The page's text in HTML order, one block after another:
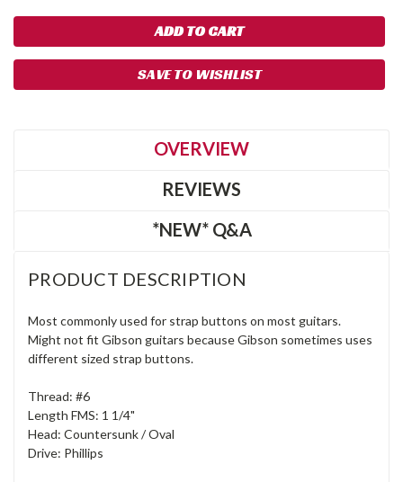
SAVE TO WISHLIST
OVERVIEW
REVIEWS
*NEW* Q&A
PRODUCT DESCRIPTION
Most commonly used for strap buttons on most guitars.
Might not fit Gibson guitars because Gibson sometimes uses
different sized strap buttons.
Thread: #6
Length FMS: 1 1/4"
Head: Countersunk / Oval
Drive: Phillips